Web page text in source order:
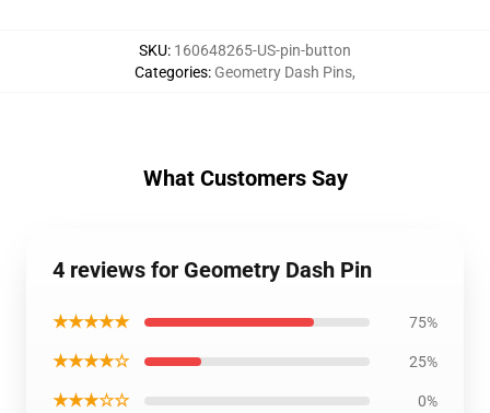
SKU: 160648265-US-pin-button
Categories: Geometry Dash Pins,
What Customers Say
4 reviews for Geometry Dash Pin
★★★★★ 75%
★★★★☆ 25%
★★★☆☆ 0%